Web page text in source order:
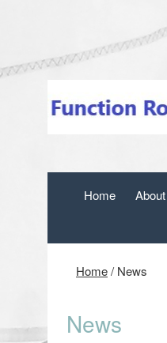
Home About
Home/ News
News